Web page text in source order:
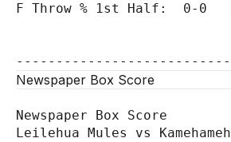
F Throw % 1st Half:  0-0
Newspaper Box Score
Newspaper Box Score
Leilehua Mules vs